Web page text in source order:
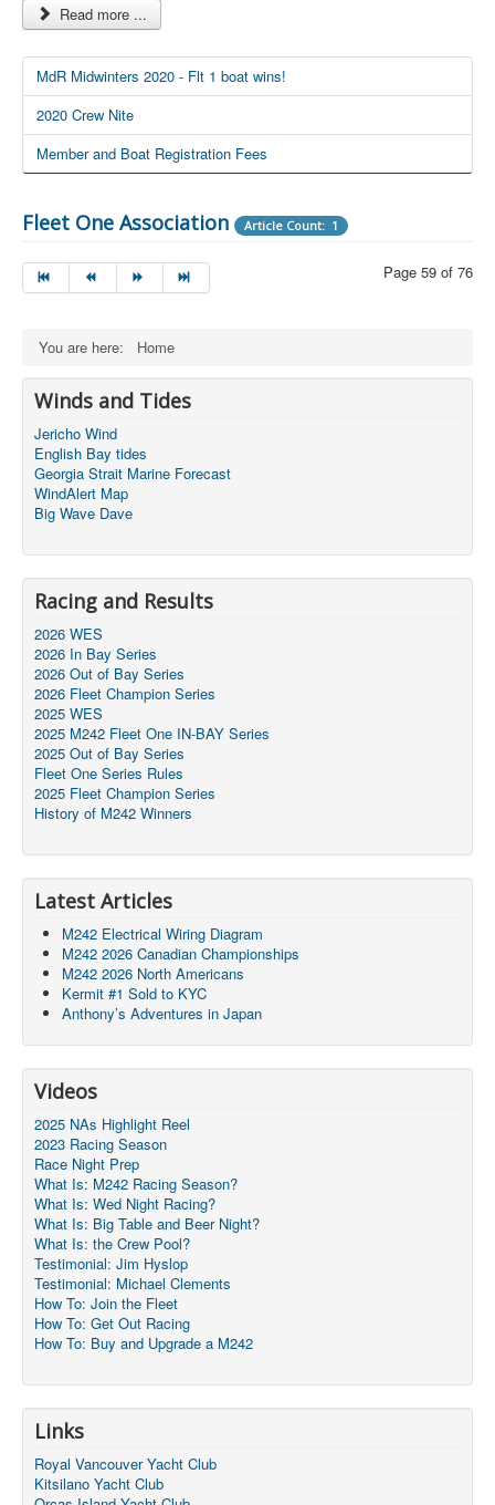
Read more ...
MdR Midwinters 2020 - Flt 1 boat wins!
2020 Crew Nite
Member and Boat Registration Fees
Fleet One Association Article Count: 1
Page 59 of 76
You are here: Home
Winds and Tides
Jericho Wind
English Bay tides
Georgia Strait Marine Forecast
WindAlert Map
Big Wave Dave
Racing and Results
2026 WES
2026 In Bay Series
2026 Out of Bay Series
2026 Fleet Champion Series
2025 WES
2025 M242 Fleet One IN-BAY Series
2025 Out of Bay Series
Fleet One Series Rules
2025 Fleet Champion Series
History of M242 Winners
Latest Articles
M242 Electrical Wiring Diagram
M242 2026 Canadian Championships
M242 2026 North Americans
Kermit #1 Sold to KYC
Anthony’s Adventures in Japan
Videos
2025 NAs Highlight Reel
2023 Racing Season
Race Night Prep
What Is: M242 Racing Season?
What Is: Wed Night Racing?
What Is: Big Table and Beer Night?
What Is: the Crew Pool?
Testimonial: Jim Hyslop
Testimonial: Michael Clements
How To: Join the Fleet
How To: Get Out Racing
How To: Buy and Upgrade a M242
Links
Royal Vancouver Yacht Club
Kitsilano Yacht Club